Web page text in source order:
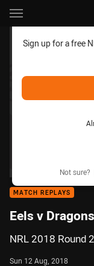
Main
Sign up for a free
Not sure?
MATCH REPLAYS
Eels v
NRL 2018 Round
Sun 12 Aug, 2018